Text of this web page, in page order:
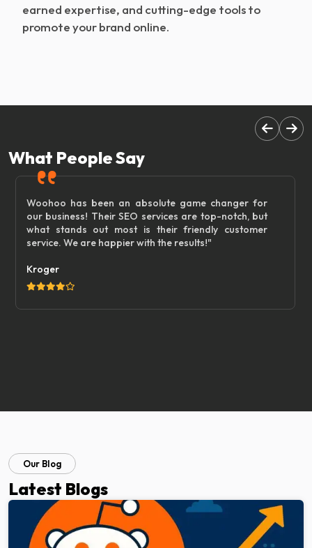
earned expertise, and cutting-edge tools to
promote your brand online.
What People Say
Woohoo has been an absolute game changer for
our business! Their SEO services are top-notch, but
what stands out most is their friendly customer
service. We are happier with the results!"
Kroger
Our Blog
Latest Blogs